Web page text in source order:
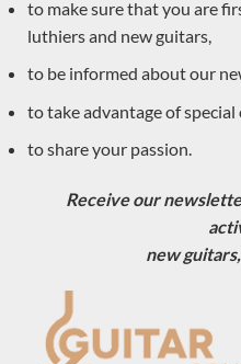
the form below or
Your name
Your address
Your email(mandatory)
to make sure that you are
luthiers and new guitars,
to be informed about our
to take advantage of special
to share your passion.
Receive our
new